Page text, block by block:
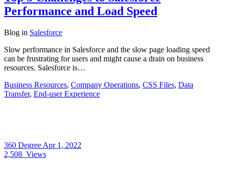
Performance and Load Speed
Blog in Salesforce
Slow performance in Salesforce and the slow page loading speed
can be frustrating for users and might cause a drain on business
resources. Salesforce is…
Business Resources, Company Operations, CSS Files, Data
Transfer, End-user Experience
360 Degree Apr 1, 2022
2,508 Views